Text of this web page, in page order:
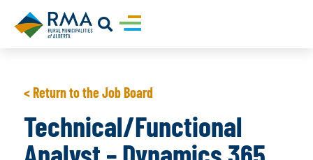
< Return to the Job Board
Technical/Functional